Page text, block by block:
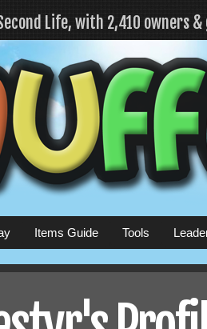
Life, with 2,410 owners
Items Guide Tools